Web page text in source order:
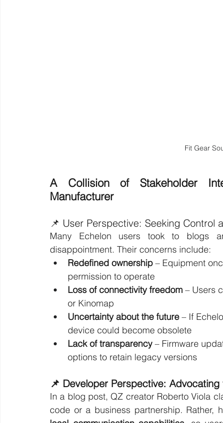
Fit Gear
A Collision of Stakeholder
Manufacturer
📌 User Perspective: Seeking Control
Many Echelon users took to blogs
disappointment. Their concerns include:
Redefined ownership – Equipment
permission to operate
Loss of connectivity freedom – Users
or Kinomap
Uncertainty about the future – If
device could become obsolete
Lack of transparency – Firmware
options to retain legacy versions
📌 Developer Perspective:
In a blog post, QZ creator Roberto Viola
code or a business partnership.